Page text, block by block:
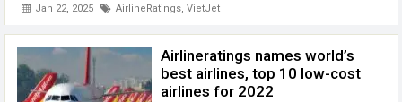
Jan 22, 2025 AirlineRatings, VietJet
airlines ...
Airlineratings names world’s
best airlines, top 10 low-cost
airlines for 2022